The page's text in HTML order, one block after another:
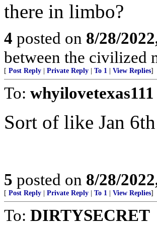
there in limbo?
4 posted on 8/28/
between the civilized
[ Post Reply Private Reply To 1 View Replies]
To: whyilovetexas111
Sort of like Jan
5 posted on 8/28/
[ Post Reply Private Reply To 1 View Replies]
To: DIRTYSECRET